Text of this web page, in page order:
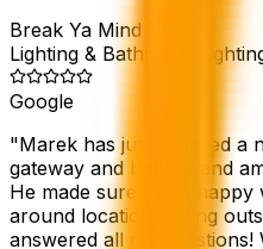
Break Ya Mind TV
Lighting & Bathroom
Google
"Marek has just installed a
gateway and battery and
He made sure I was
around location, wiring
answered all my